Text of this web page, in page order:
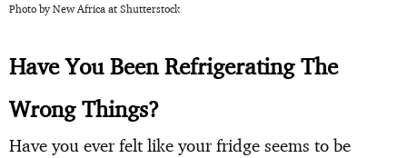
Photo by New Africa at Shutterstock
Have You Been Refrigerating The
Wrong Things?
Have you ever felt like your fridge seems to be